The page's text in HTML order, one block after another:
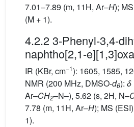
7.01–7.89 (m, 11H, Ar–H);
(M + 1).
4.2.2 3-Phenyl-3,4-
naphtho[2,1-
IR (KBr, cm−1): 1605, 1585,
NMR (200 MHz, DMSO-d6): δ
Ar–CH2–N–), 5.62 (s, 2H, N–
7.78 (m, 11H, Ar–H); MS
1).